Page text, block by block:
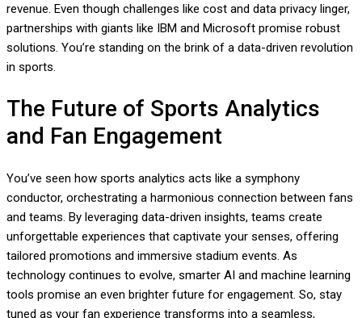
revenue. Even though challenges like cost and data privacy linger,
partnerships with giants like IBM and Microsoft promise robust
solutions. You’re standing on the brink of a data-driven revolution
in sports.
The Future of Sports Analytics
and Fan Engagement
You’ve seen how sports analytics acts like a symphony
conductor, orchestrating a harmonious connection between fans
and teams. By leveraging data-driven insights, teams create
unforgettable experiences that captivate your senses, offering
tailored promotions and immersive stadium events. As
technology continues to evolve, smarter AI and machine learning
tools promise an even brighter future for engagement. So, stay
tuned as your fan experience transforms into a seamless,